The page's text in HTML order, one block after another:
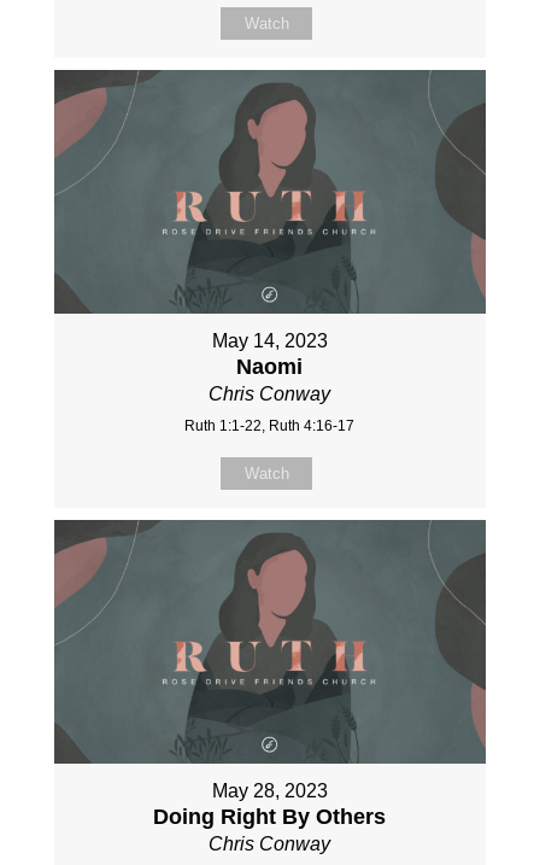
Watch
May 14, 2023
Naomi
Chris Conway
Ruth 1:1-22, Ruth 4:16-17
Watch
May 28, 2023
Doing Right By Others
Chris Conway